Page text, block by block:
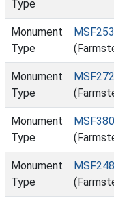
Type
Monument
Type
Monument
Type
Monument
Type
Monument
Type